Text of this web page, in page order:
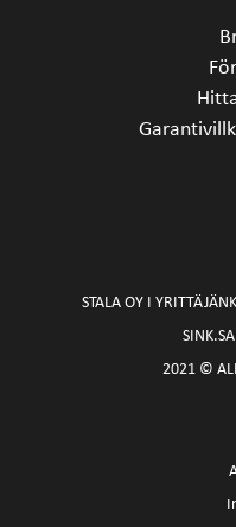
STALA OY I
2021 ©